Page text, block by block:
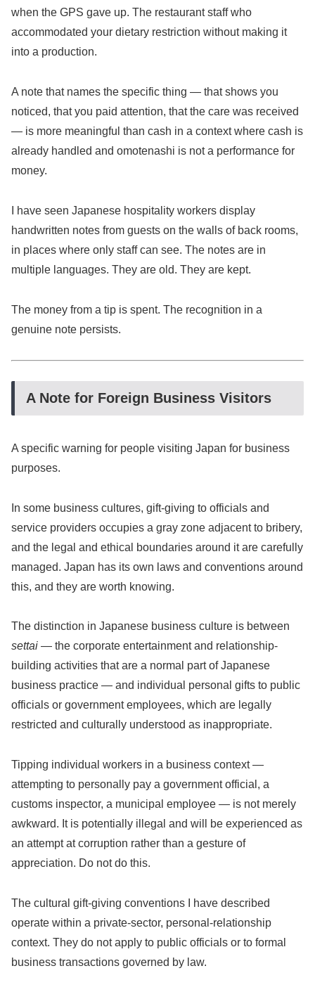
when the GPS gave up. The restaurant staff who
accommodated your dietary restriction without making it
into a production.
A note that names the specific thing — that shows you
noticed, that you paid attention, that the care was received
— is more meaningful than cash in a context where cash is
already handled and omotenashi is not a performance for
money.
I have seen Japanese hospitality workers display
handwritten notes from guests on the walls of back rooms,
in places where only staff can see. The notes are in
multiple languages. They are old. They are kept.
The money from a tip is spent. The recognition in a
genuine note persists.
A Note for Foreign Business Visitors
A specific warning for people visiting Japan for business
purposes.
In some business cultures, gift-giving to officials and
service providers occupies a gray zone adjacent to bribery,
and the legal and ethical boundaries around it are carefully
managed. Japan has its own laws and conventions around
this, and they are worth knowing.
The distinction in Japanese business culture is between
settai — the corporate entertainment and relationship-
building activities that are a normal part of Japanese
business practice — and individual personal gifts to public
officials or government employees, which are legally
restricted and culturally understood as inappropriate.
Tipping individual workers in a business context —
attempting to personally pay a government official, a
customs inspector, a municipal employee — is not merely
awkward. It is potentially illegal and will be experienced as
an attempt at corruption rather than a gesture of
appreciation. Do not do this.
The cultural gift-giving conventions I have described
operate within a private-sector, personal-relationship
context. They do not apply to public officials or to formal
business transactions governed by law.